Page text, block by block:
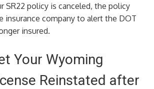
SR22 policy is canceled, the policy
insurance company to alert the DOT
insured.
Your Wyoming
Reinstated after